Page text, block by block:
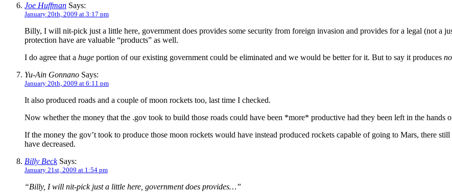
Joe Huffman Says:
January 20th, 2009 at 3:17 pm
Billy, I will nit-pick just a little here, government does provides some security from foreign invasion and provides for a legal (not a
protection have are valuable “products” as well.
I do agree that a huge portion of our existing government could be eliminated and we would be better for it. But to say it produces
Yu-Ain Gonnano Says:
January 20th, 2009 at 6:11 pm
It also produced roads and a couple of moon rockets too, last time I checked.
Now whether the money that the .gov took to build those roads could have been *more* productive had they been left in the hands
If the money the gov’t took to produce those moon rockets would have instead produced rockets capable of going to Mars, there
have decreased.
Billy BeckSays:
January 21st, 2009 at 1:54 pm
“Billy, I will nit-pick just a little here, government does provides…”